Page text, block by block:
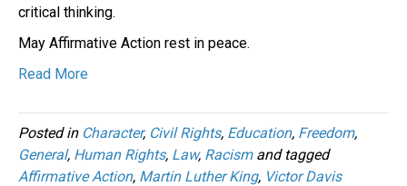
critical thinking.
May Affirmative Action rest in peace.
Read More
Posted in Character, Civil Rights, Education, Freedom,
General, Human Rights, Law, Racismand tagged
Affirmative Action, Martin Luther King, Victor Davis